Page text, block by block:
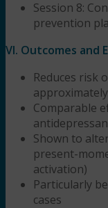
Session 8:
prevention
VI. Outcomes and
Reduces risk
Comparable
Shown to
present-
activation)
Particularly
cases